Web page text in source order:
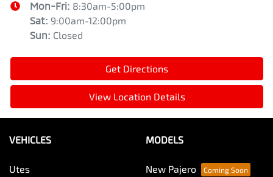
Mon-Fri: 8:30am-5:00pm
Sat: 9:00am-12:00pm
Sun: Closed
Get Directions
View Location Details
VEHICLES
Utes
MODELS
New Pajero